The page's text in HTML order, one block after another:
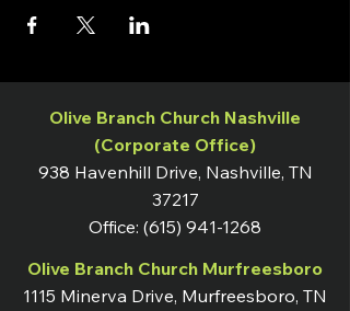
Olive Branch Church Nashville
(Corporate Office)
938 Havenhill Drive, Nashville, TN
37217
Office: (615) 941-1268
Olive Branch Church Murfreesboro
1115 Minerva Drive, Murfreesboro, TN